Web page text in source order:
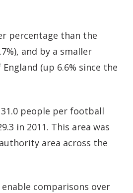
percentage than the
and by a smaller
(up 6.6% since the
people per football
in 2011. This area was
area across the
comparisons over